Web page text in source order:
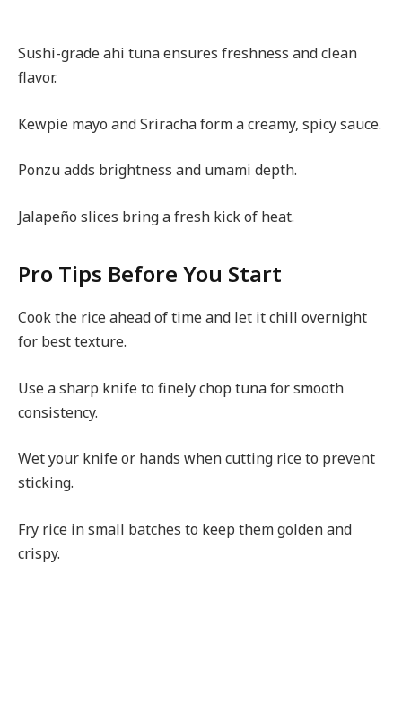
Sushi-grade ahi tuna ensures freshness and clean
flavor.
Kewpie mayo and Sriracha form a creamy, spicy sauce.
Ponzu adds brightness and umami depth.
Jalapeño slices bring a fresh kick of heat.
Pro Tips Before You Start
Cook the rice ahead of time and let it chill overnight
for best texture.
Use a sharp knife to finely chop tuna for smooth
consistency.
Wet your knife or hands when cutting rice to prevent
sticking.
Fry rice in small batches to keep them golden and
crispy.